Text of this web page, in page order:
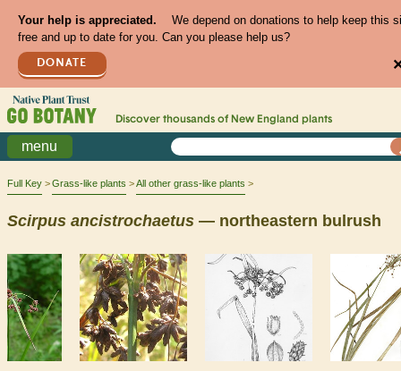
Your help is appreciated.
We depend on donations to help keep this
free and up to date for you. Can you please help us?
DONATE
Discover thousands of New England plants
menu
Full Key Grass-like plants All other grass-like plants
Scirpus ancistrochaetus — northeastern bulrush